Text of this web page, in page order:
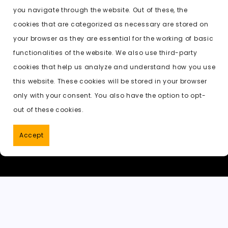
b
o
o
k
d
o
n
t A
p
p
e
t
t
Previous: undress pictures ai free
you navigate through the website. Out of these, the
cookies that are categorized as necessary are stored on
your browser as they are essential for the working of basic
functionalities of the website. We also use third-party
cookies that help us analyze and understand how you use
this website. These cookies will be stored in your browser
only with your consent. You also have the option to opt-
out of these cookies.
Accept